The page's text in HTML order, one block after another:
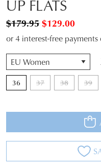
UP FLATS
$129.00
$179.95
or 4 interest-free
36 37 38 39
QTY